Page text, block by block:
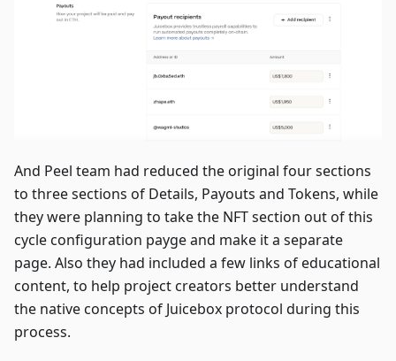
And Peel team had reduced the original four sections
to three sections of Details, Payouts and Tokens, while
they were planning to take the NFT section out of this
cycle configuration payge and make it a separate
page. Also they had included a few links of educational
content, to help project creators better understand
the native concepts of Juicebox protocol during this
process.